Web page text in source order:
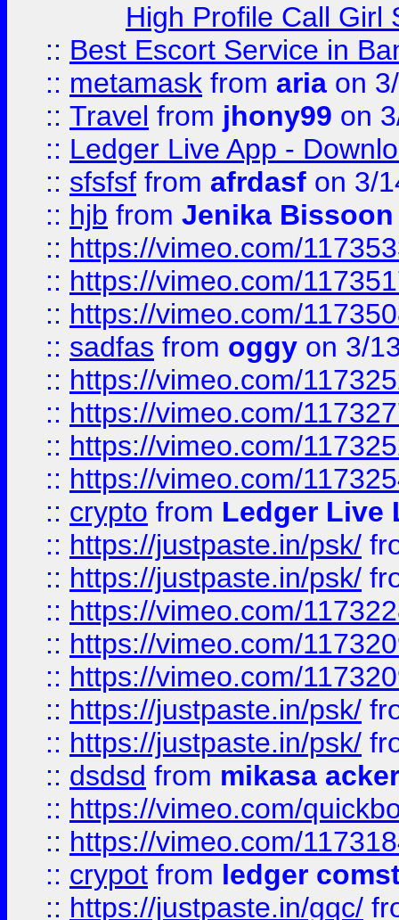
High Profile Call Girl
:: Best Escort Service in
:: metamask from aria on
:: Travel from jhony99 on
:: Ledger Live App -
:: sfsfsf from afrdasf on 3/
:: hjb from Jenika Bissoon
:: https://vimeo.com/
:: https://vimeo.com/
:: https://vimeo.com/
:: sadfas from oggy on 3/
:: https://vimeo.com/
:: https://vimeo.com/
:: https://vimeo.com/
:: https://vimeo.com/
:: crypto from Ledger Live
:: https://justpaste.in/psk/
:: https://justpaste.in/psk/
:: https://vimeo.com/
:: https://vimeo.com/
:: https://vimeo.com/
:: https://justpaste.in/psk/
:: https://justpaste.in/psk/
:: dsdsd from mikasa
:: https://vimeo.com/
:: https://vimeo.com/
:: crypot from ledger
:: https://justpaste.in/gqc/